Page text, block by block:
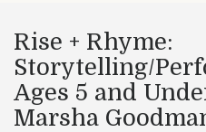
Rise + Rhyme:
Storytelling/
Ages 5 and
Marsha